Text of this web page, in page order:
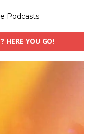
Podcasts
HERE YOU GO!